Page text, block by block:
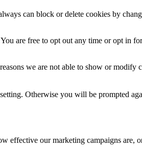
can block or delete cookies by
are free to opt out any time or opt in
we are not able to show or modify
Otherwise you will be prompted
effective our marketing campaigns are,